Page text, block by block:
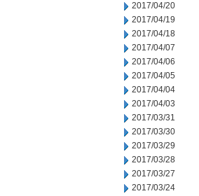
2017/04/20
2017/04/19
2017/04/18
2017/04/07
2017/04/06
2017/04/05
2017/04/04
2017/04/03
2017/03/31
2017/03/30
2017/03/29
2017/03/28
2017/03/27
2017/03/24